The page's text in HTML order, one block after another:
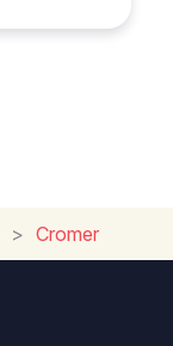
> Cromer